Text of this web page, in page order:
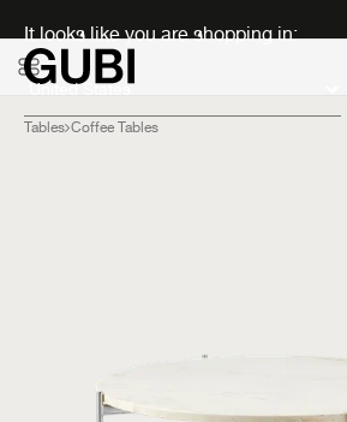
It looks like you are shopping in:
Tables Coffee Tables